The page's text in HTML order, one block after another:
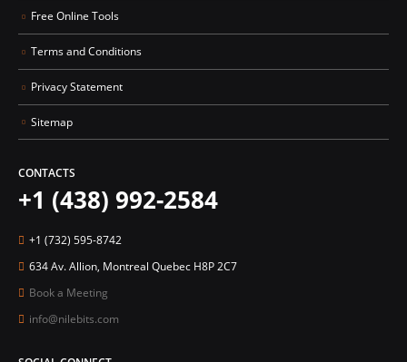
Free Online Tools
Terms and Conditions
Privacy Statement
Sitemap
CONTACTS
+1 (438) 992-2584
+1 (732) 595-8742
634 Av. Allion, Montreal Quebec H8P 2C7
Book a Meeting
info@nilebits.com